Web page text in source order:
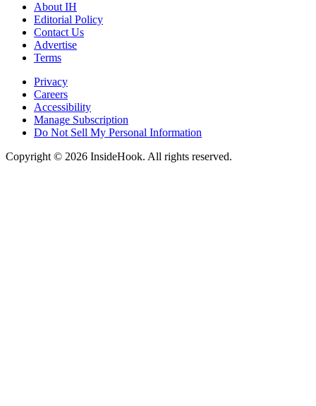
About IH
Editorial Policy
Contact Us
Advertise
Terms
Privacy
Careers
Accessibility
Manage Subscription
Do Not Sell My Personal Information
Copyright © 2026 InsideHook. All rights reserved.